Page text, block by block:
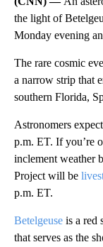
the light of
Monday evening
The rare cosmic
a narrow strip that
southern Florida,
Astronomers
p.m. ET. If you’re
inclement weather
Project will be
p.m. ET.
Betelgeuse is a red
that serves as the